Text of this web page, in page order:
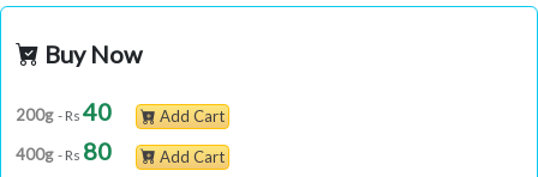
Buy Now
200g - Rs 40
Add Cart
400g - Rs 80 Add Cart